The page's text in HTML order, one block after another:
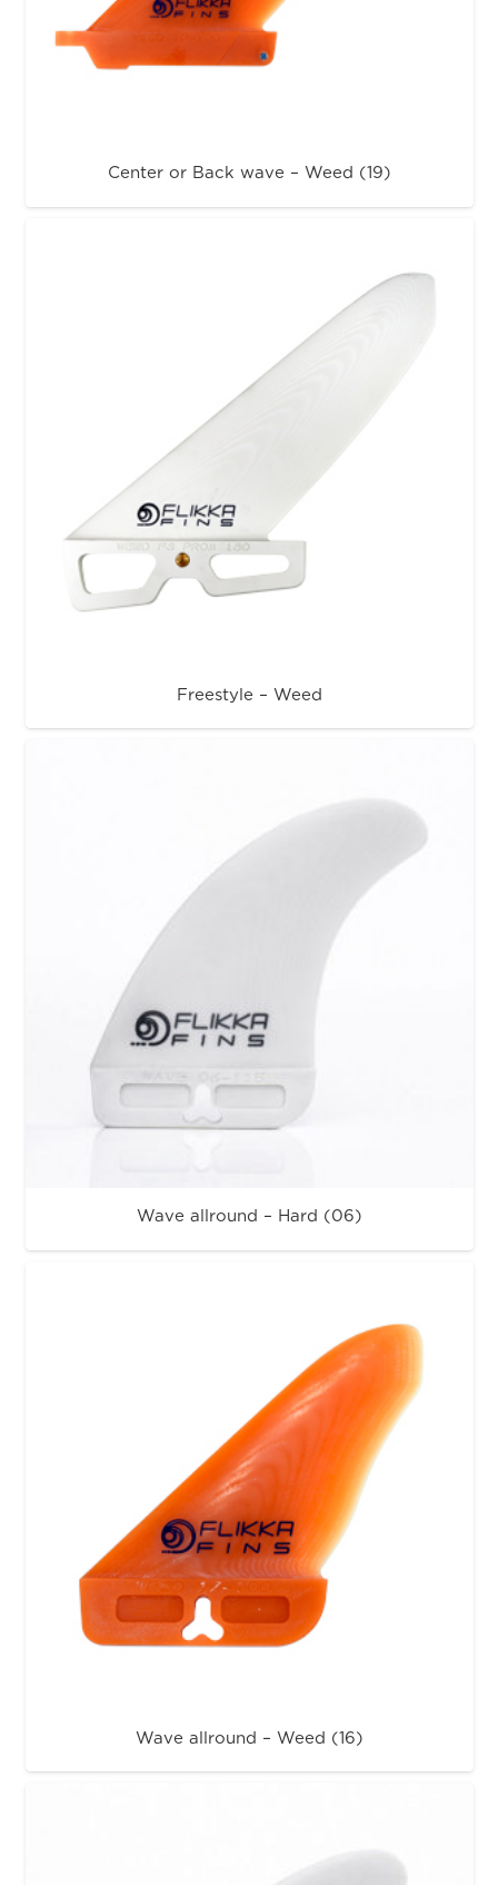
Center or Back wave – Weed (19)
Freestyle – Weed
Wave allround – Hard (06)
Wave allround – Weed (16)